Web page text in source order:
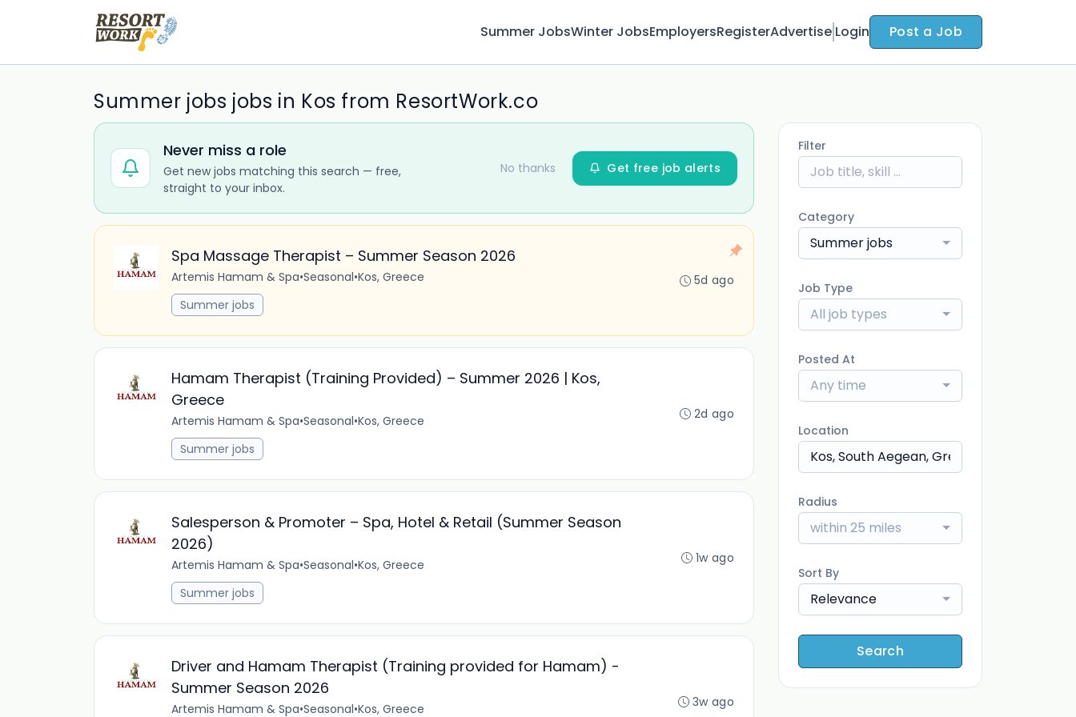
Summer JobsWinter JobsEmployersRegisterAdvertise Login Post a Job
Summer jobs jobs in Kos from ResortWork.co
Never miss a role
Get new jobs matching this search — free,
straight to your inbox.
No thanks Get free job alerts
Spa Massage Therapist – Summer Season 2026
Artemis Hamam & Spa•Seasonal•Kos, Greece
Summer jobs
5d ago
Hamam Therapist (Training Provided) – Summer 2026 | Kos,
Greece
Artemis Hamam & Spa•Seasonal•Kos, Greece
Summer jobs
2d ago
Salesperson & Promoter – Spa, Hotel & Retail (Summer Season
2026)
Artemis Hamam & Spa•Seasonal•Kos, Greece
Summer jobs
1w ago
Driver and Hamam Therapist (Training provided for Hamam) -
Summer Season 2026
Artemis Hamam & Spa•Seasonal•Kos, Greece
3w ago
Filter
Category
Summer jobs
Job Type
All job types
Posted At
Any time
Location
Radius
within 25 miles
Sort By
Relevance
Search